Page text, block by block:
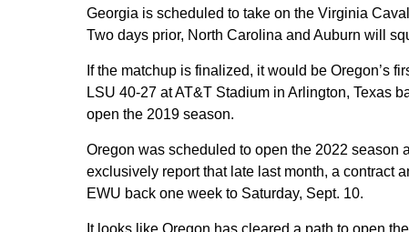
Georgia is scheduled to take on the Virginia
Two days prior, North Carolina and Auburn will
If the matchup is finalized, it would be Oregon’s
LSU 40-27 at AT&T Stadium in Arlington, Texas
open the 2019 season.
Oregon was scheduled to open the 2022 season
exclusively report that late last month, a contract
EWU back one week to Saturday, Sept. 10.
It looks like Oregon has cleared a path to open